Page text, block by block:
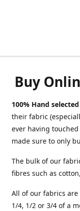
Buy
100% Hand
their fabric
ever having
made sure to only
The bulk of our
fibres such as
All of our fabrics
1/4, 1/2 or 3/4 of a